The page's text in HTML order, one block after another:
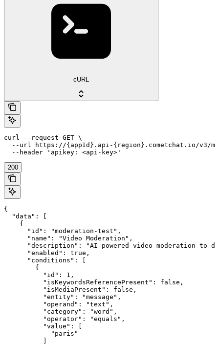
cURL
curl --request GET \
--url https://{appId}.api-{region}.cometchat.io/v3/
  --header 'apikey: <api-key>'
200
{
  "data": [
    {
      "id": "moderation-test",
      "name": "Video Moderation",
"description": "AI-powered video moderation to
      "enabled": true,
      "conditions": [
        {
          "id": 1,
          "isKeywordsReferencePresent": false,
          "isMediaPresent": false,
          "entity": "message",
          "operand": "text",
          "category": "word",
          "operator": "equals",
          "value": [
            "paris"